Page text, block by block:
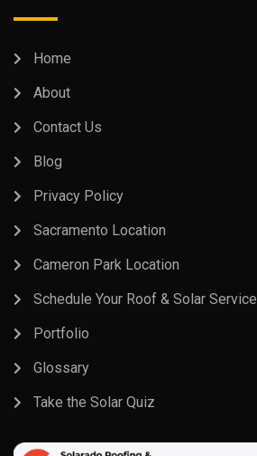
Home
About
Contact Us
Blog
Privacy Policy
Sacramento Location
Cameron Park Location
Schedule Your Roof & Solar Service
Portfolio
Glossary
Take the Solar Quiz